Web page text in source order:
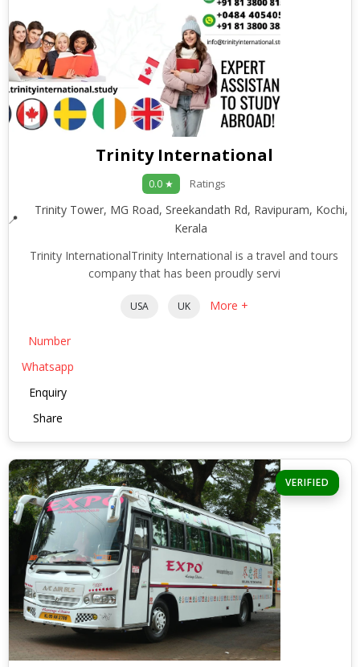
Trinity International
0.0 ★ Ratings
Trinity Tower, MG Road, Sreekandath Rd, Ravipuram, Kochi,
Kerala
Trinity InternationalTrinity International is a travel and tours
company that has been proudly servi
USA UK More +
Number
Whatsapp
Enquiry
Share
VERIFIED